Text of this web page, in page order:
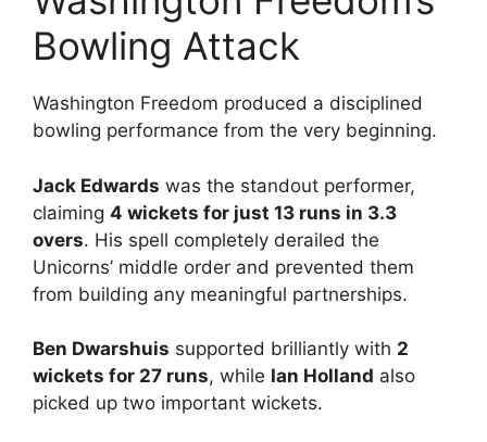
Bowling Attack
Washington Freedom produced a disciplined
bowling performance from the very beginning.
Jack Edwards was the standout performer,
claiming 4 wickets for just 13 runs in 3.3
overs. His spell completely derailed the
Unicorns’ middle order and prevented them
from building any meaningful partnerships.
Ben Dwarshuis supported brilliantly with 2
wickets for 27 runs, while Ian Holland also
picked up two important wickets.